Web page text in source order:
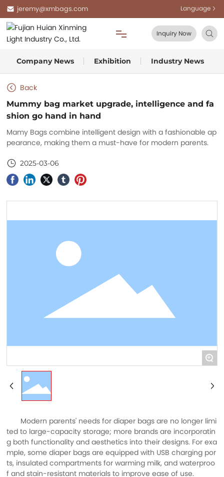
jeremy@xmbags.com Language
Home
About Us
FAQ
Inquiry Now
Company News Exhibition Industry News
Back
Mummy bag market upgrade, intelligence and fa
shion go hand in hand
Mamy Bags combine intelligent design with a fashionable ap
pearance, making them a must-have for modern parents.
2025-03-06
+
Modern parents' needs for diaper bags are no longer limi
ted to large-capacity storage; more brands are incorporatin
g both functionality and aesthetics into their designs. For exa
mple, some diaper bags are equipped with USB charging por
ts, insulated compartments for warming milk, and waterproo
f and stain-resistant materials to improve ease of use.